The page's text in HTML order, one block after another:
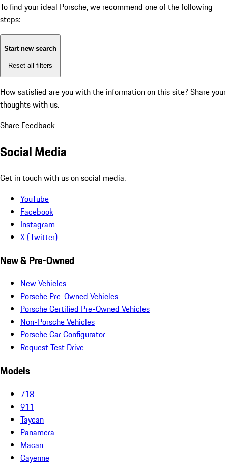
To find your ideal Porsche, we recommend one of the following
steps:
Start new search
Reset all filters
How satisfied are you with the information on this site? Share your
thoughts with us.
Share Feedback
Social Media
Get in touch with us on social media.
YouTube
Facebook
Instagram
X (Twitter)
New & Pre-Owned
New Vehicles
Porsche Pre-Owned Vehicles
Porsche Certified Pre-Owned Vehicles
Non-Porsche Vehicles
Porsche Car Configurator
Request Test Drive
Models
718
911
Taycan
Panamera
Macan
Cayenne